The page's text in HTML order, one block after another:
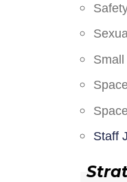
Staff